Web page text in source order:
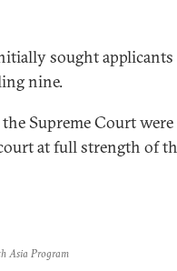
sought
nine.
Supreme Court
at full strength of
Asia Program